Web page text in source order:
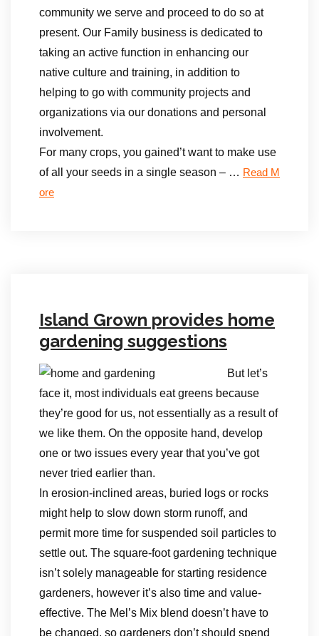
community we serve and proceed to do so at
present. Our Family business is dedicated to
taking an active function in enhancing our
native culture and training, in addition to
helping to go with community projects and
organizations via our donations and personal
involvement.
For many crops, you gained’t want to make use
of all your seeds in a single season – … Read M
ore
Island Grown provides home
gardening suggestions
But let’s
face it, most individuals eat greens because
they’re good for us, not essentially as a result of
we like them. On the opposite hand, develop
one or two issues every year that you’ve got
never tried earlier than.
In erosion-inclined areas, buried logs or rocks
might help to slow down storm runoff, and
permit more time for suspended soil particles to
settle out. The square-foot gardening technique
isn’t solely manageable for starting residence
gardeners, however it’s also time and value-
effective. The Mel’s Mix blend doesn’t have to
be changed, so gardeners don’t should spend